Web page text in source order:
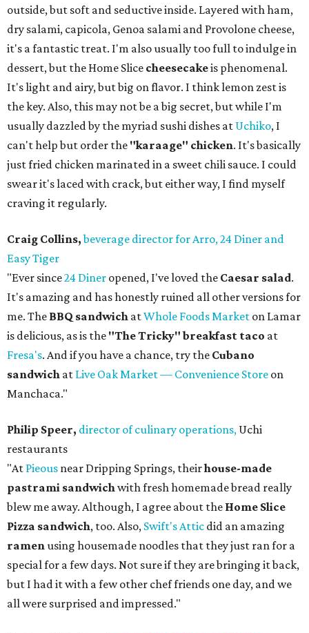
outside, but soft and seductive inside. Layered with ham,
dry salami, capicola, Genoa salami and Provolone cheese,
it's a fantastic treat. I'm also usually too full to indulge in
dessert, but the Home Slice cheesecakeis phenomenal.
It's light and airy, but big on flavor. I think lemon zest is
the key. Also, this may not be a big secret, but while I'm
usually dazzled by the myriad sushi dishes at Uchiko, I
can't help but order the "karaage" chicken. It's basically
just fried chicken marinated in a sweet chili sauce. I could
swear it's laced with crack, but either way, I find myself
craving it regularly.
Craig Collins,beverage director for Arro, 24 Diner and
Easy Tiger
"Ever since24 Diner opened, I've loved the Caesar salad.
It's amazing and has honestly ruined all other versions for
me. The BBQ sandwich atWhole Foods Market on Lamar
is delicious, as is the "The Tricky" breakfast taco at
Fresa's. And if you have a chance, try the Cubano
sandwich at Live Oak Market — Convenience Store on
Manchaca."
Philip Speer, director of culinary operations, Uchi
restaurants
"At Pieous near Dripping Springs, theirhouse-made
pastrami sandwichwith fresh homemade bread really
blew me away. Although, I agree about the Home Slice
Pizza sandwich, too. Also, Swift's Attic did an amazing
ramenusing housemade noodles that they just ran for a
special for a few days. Not sure if they are bringing it back,
but I had it with a few other chef friends one day, and we
all were surprised and impressed."